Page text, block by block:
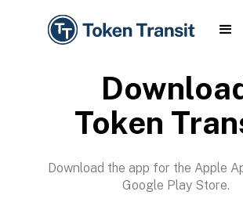
Token
Download the app for the Apple
Google Play Store.